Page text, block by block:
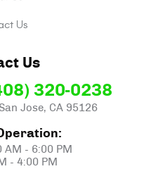
Us
Us
320-0238
Jose, CA 95126
AM - 6:00 PM
- 4:00 PM